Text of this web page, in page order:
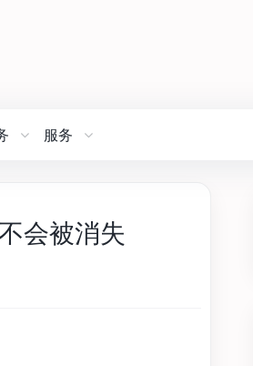
服务
会被消失